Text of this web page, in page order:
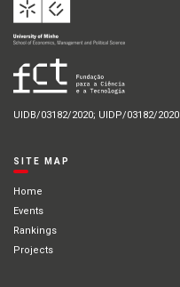
UIDB/03182/2020; UIDP/03182/2020
SITE MAP
Home
Events
Rankings
Projects